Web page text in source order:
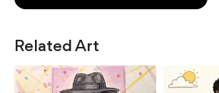
Related Art